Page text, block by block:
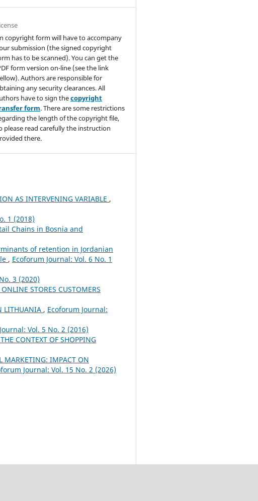
copyright form will have to accompany
submission (the signed copyright
has to be scanned). You can get the
form version on-line (see the link
Authors are responsible for
any security clearances. All
have to sign thecopyright
form. There are some restrictions
the length of the copyright file,
please read carefully the instruction
there.
AS INTERVENING VARIABLE ,
1 (2018)
Chains in Bosnia and
of retention in Jordanian
, Ecoforum Journal: Vol. 6 No. 1
3 (2020)
STORES CUSTOMERS
LITHUANIA , Ecoforum Journal:
Vol. 5 No. 2 (2016)
CONTEXT OF SHOPPING
IMPACT ON
Journal: Vol. 15 No. 2 (2026)